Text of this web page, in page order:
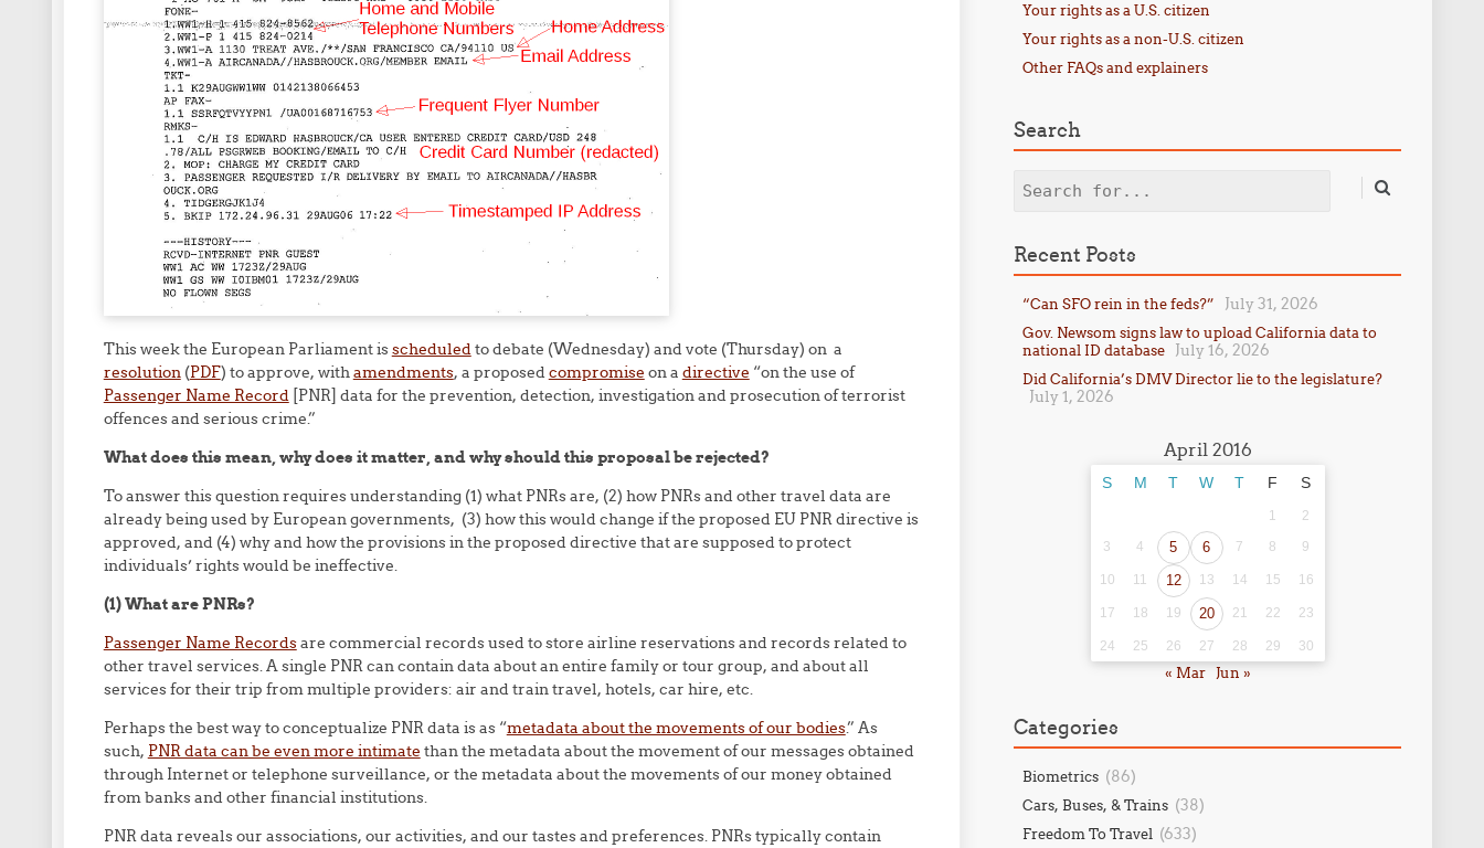
This week the European Parliament isscheduledto debate (Wednesday) and vote (Thursday) on a
resolution(PDF) to approve, withamendments, a proposedcompromise on a directive “on the use of
Passenger Name Record[PNR] data for the prevention, detection, investigation and prosecution of terrorist
offences and serious crime.”
What does this mean, why does it matter, and why should this proposal be rejected?
To answer this question requires understanding (1) what PNRs are, (2) how PNRs and other travel data are
already being used by European governments, (3) how this would change if the proposed EU PNR directive is
approved, and (4) why and how the provisions in the proposed directive that are supposed to protect
individuals’ rights would be ineffective.
(1) What are PNRs?
Passenger Name Recordsare commercial records used to store airline reservations and records related to
other travel services. A single PNR can contain data about an entire family or tour group, and about all
services for their trip from multiple providers: air and train travel, hotels, car hire, etc.
Perhaps the best way to conceptualize PNR data is as “metadata about the movements of our bodies.” As
such, PNR data can be even more intimate than the metadata about the movement of our messages obtained
through Internet or telephone surveillance, or the metadata about the movements of our money obtained
from banks and other financial institutions.
PNR data reveals our associations, our activities, and our tastes and preferences. PNRs typically contain
Your rights as a U.S. citizen
Your rights as a non-U.S. citizen
Other FAQs and explainers
Search
Search
Recent Posts
“Can SFO rein in the feds?” July 31, 2026
Gov. Newsom signs law to upload California data to
national ID database
July 16, 2026
Did California’s DMV Director lie to the legislature?
July 1, 2026
April 2016
S M T W T F S
1
2
3
4 5 6 7 8 9
10 11 12 13 14 15 16
17 18 19 20 21 22 23
24 25 26 27 28 29 30
« Mar Jun »
Categories
Biometrics (86)
Cars, Buses, & Trains (38)
Freedom To Travel (633)